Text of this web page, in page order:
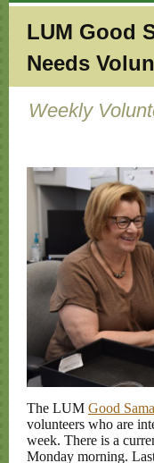
LUM Good
Needs
Weekly
The LUM Good
volunteers who are
week. There is a
Monday morning.